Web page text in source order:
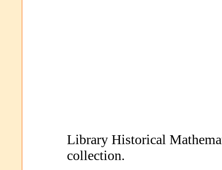
Library Historical
collection.